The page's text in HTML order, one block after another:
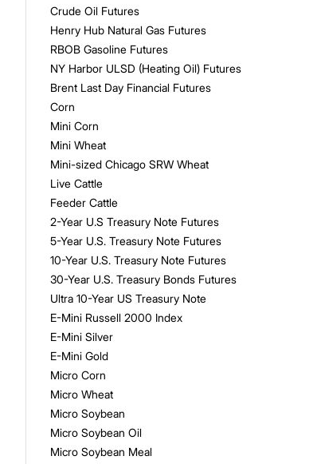
Crude Oil Futures
Henry Hub Natural Gas Futures
RBOB Gasoline Futures
NY Harbor ULSD (Heating Oil) Futures
Brent Last Day Financial Futures
Corn
Mini Corn
Mini Wheat
Mini-sized Chicago SRW Wheat
Live Cattle
Feeder Cattle
2-Year U.S Treasury Note Futures
5-Year U.S. Treasury Note Futures
10-Year U.S. Treasury Note Futures
30-Year U.S. Treasury Bonds Futures
Ultra 10-Year US Treasury Note
E-Mini Russell 2000 Index
E-Mini Silver
E-Mini Gold
Micro Corn
Micro Wheat
Micro Soybean
Micro Soybean Oil
Micro Soybean Meal